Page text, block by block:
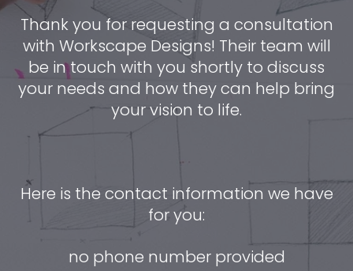
Thank you for requesting a consultation
with Workscape Designs! Their team will
be in touch with you shortly to discuss
your needs and how they can help bring
your vision to life.
Here is the contact information we have
for you:
no phone number provided